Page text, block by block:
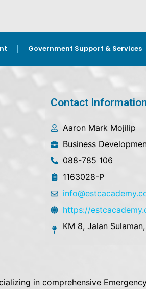
Government Support & Services
Contact
Aaron Mark Mojilip
Business
088-785 106
1163028-P
https://
KM 8, Jalan
in comprehensive